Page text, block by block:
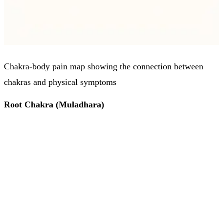
Chakra-body pain map showing the connection between
chakras and physical symptoms
Root Chakra (Muladhara)